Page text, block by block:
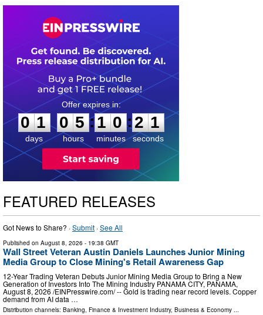
0
1
1
days
0
0
5
5
hours
:
1
1
0
0
minutes
:2
0
1
seconds
FEATURED RELEASES
Got News to Share? ·Submit ·See All
Published on August 8, 2026 - 19:38 GMT
Wall Street Veteran Austin Daniels Launches Junior Mining
Media Group to Close Mining's Retail Awareness Gap
12-Year Trading Veteran Debuts Junior Mining Media Group to Bring a New
Generation of Investors Into The Mining Industry PANAMA CITY, PANAMA,
August 8, 2026 /⁨EINPresswire.com⁩/ -- Gold is trading near record levels. Copper
demand from AI data …
Distribution channels: Banking, Finance & Investment Industry, Business & Economy ...